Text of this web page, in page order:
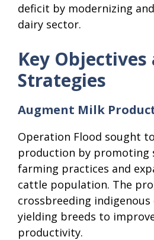
deficit by modernizing
dairy sector.
Key Objectives
Strategies
Augment Milk
Operation Flood sought
production by promoting
farming practices and
cattle population. The
crossbreeding
yielding breeds to
productivity.